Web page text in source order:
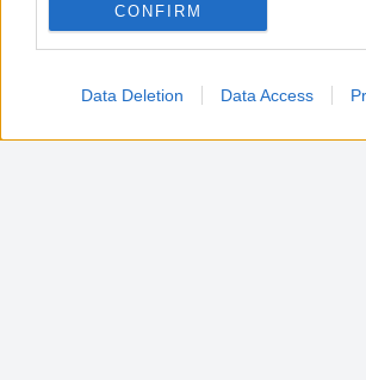
Google consents
related to advertising like cookies on
device identifiers in apps.
CONFIRM
Data Deletion Data Access